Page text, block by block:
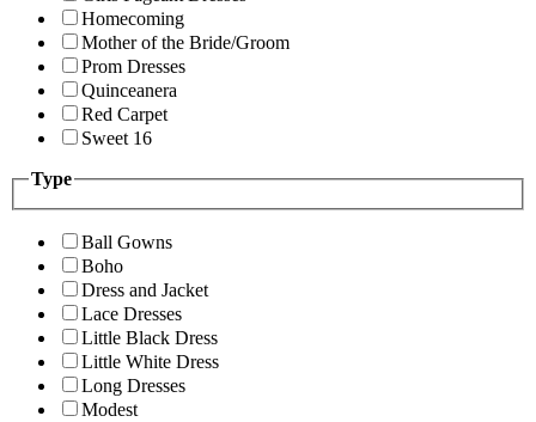
Homecoming
Mother of the Bride/Groom
Prom Dresses
Quinceanera
Red Carpet
Sweet 16
Type
Ball Gowns
Boho
Dress and Jacket
Lace Dresses
Little Black Dress
Little White Dress
Long Dresses
Modest